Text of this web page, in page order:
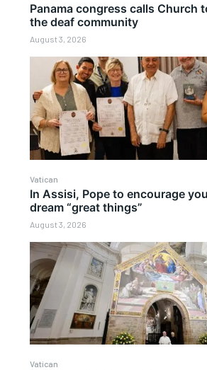
Panama congress calls Church
the deaf community
August 3, 2026
Vatican
In Assisi, Pope to encourage
dream “great things”
August 3, 2026
Vatican